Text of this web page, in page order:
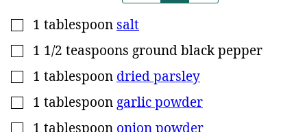
▢
1 tablespoon salt
▢
1 1/2 teaspoons ground black pepper
▢
1 tablespoon dried parsley
▢
1 tablespoon garlic powder
▢
1 tablespoon onion powder